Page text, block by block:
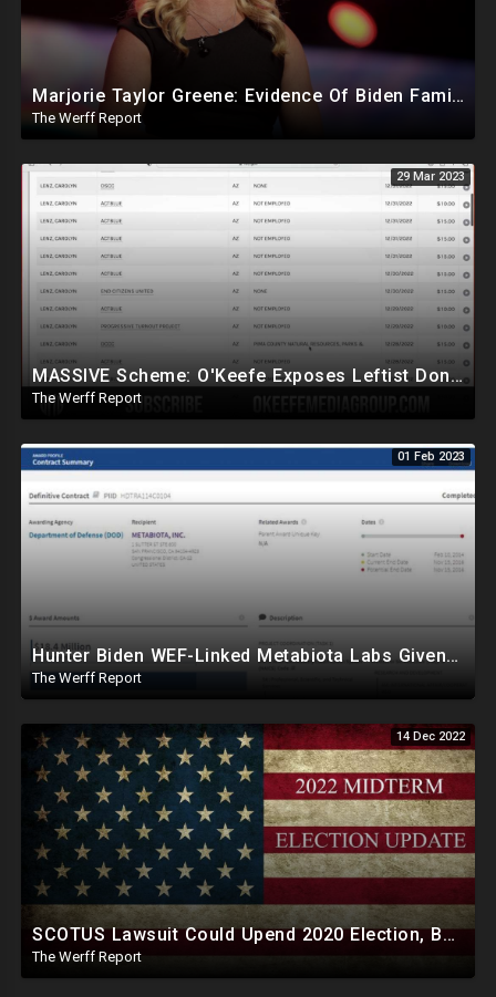
Marjorie Taylor Greene: Evidence Of Biden Family Human Trafficking Via Russian, Ukraine Prostitutes
The Werff Report
29 Mar 2023
MASSIVE Scheme: O'Keefe Exposes Leftist Donations Being Made Without Knowledge Of Alleged Donors
The Werff Report
01 Feb 2023
Hunter Biden WEF-Linked Metabiota Labs Given Tens Of Millions By DOD, Experimented With Bat Viruses
The Werff Report
14 Dec 2022
SCOTUS Lawsuit Could Upend 2020 Election, Ballot Printing Companies Run By Democratic Donors
The Werff Report